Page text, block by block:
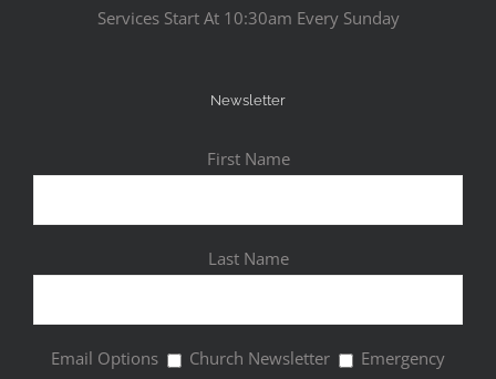
Services Start At 10:30am Every Sunday
Newsletter
First Name
Last Name
Email Options Church Newsletter
Emergency